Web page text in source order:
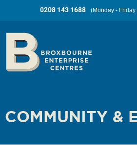
0208 143 1688 (Monday -
COMMUNITY &